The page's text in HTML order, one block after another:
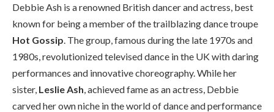
Debbie Ash is a renowned British dancer and actress, best
known for being a member of the trailblazing dance troupe
Hot Gossip. The group, famous during the late 1970s and
1980s, revolutionized televised dance in the UK with daring
performances and innovative choreography. While her
sister, Leslie Ash, achieved fame as an actress, Debbie
carved her own niche in the world of dance and performance